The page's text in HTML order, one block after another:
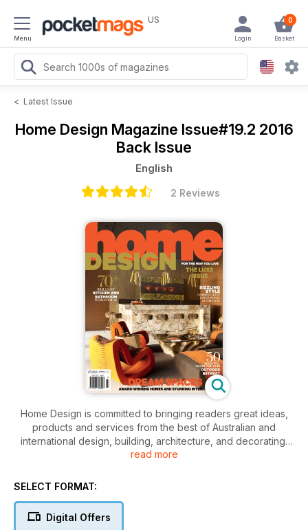
Menu
US 0
Basket
Login
< Latest Issue
Home Design Magazine Issue#19.2 2016
Back Issue
English
2 Reviews
Home Design is committed to bringing readers great ideas,
products and services from the best of Australian and
international design, building, architecture, and decorating.
With a strong editorial team, headed by designer and
the delivery of only the latest news, features and profiles
information they need to keep up to date with the latest
trends and design directions.
read more
SELECT FORMAT:
Digital Offers